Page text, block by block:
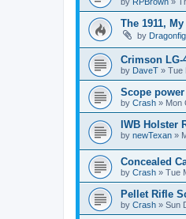
The 1911,
by
Crimson LG-
by DaveT » Tue
Scope
by Crash » Mon
IWB Holster
by newTexan »
Concealed
by Crash » Tue
Pellet Rifle
by Crash » Sun